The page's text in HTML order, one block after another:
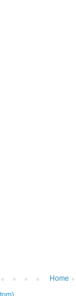
Home